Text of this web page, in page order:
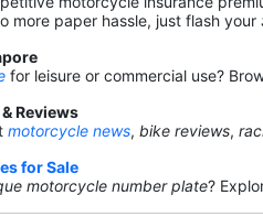
more paper hassle, just flash your
for leisure or commercial use?
Reviews
motorcycle news, bike reviews,
for Sale
motorcycle number plate?